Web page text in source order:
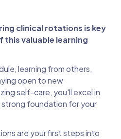
clinical rotations is key
valuable learning
learning from others,
open to new
self-care, you'll excel in
foundation for your
are your first steps into